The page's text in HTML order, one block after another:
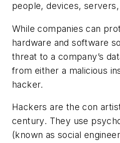
people, devices,
While companies can
hardware and software
threat to a company’s
from either a malicious
hacker.
Hackers are the con
century. They use
(known as social